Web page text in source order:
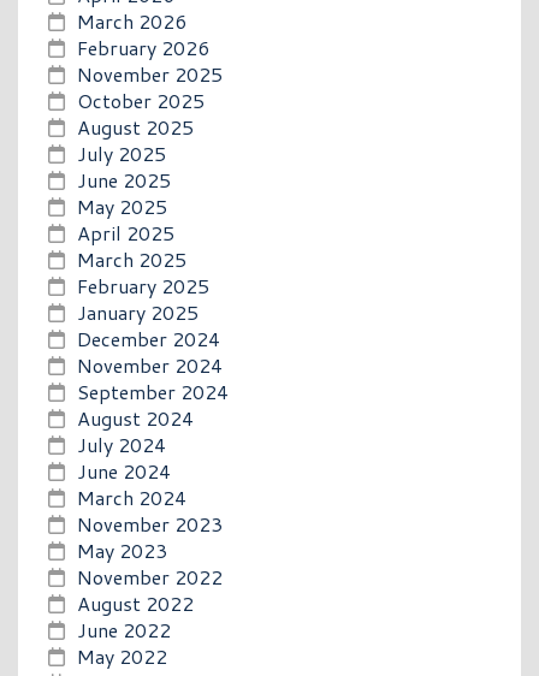
March 2026
February 2026
November 2025
October 2025
August 2025
July 2025
June 2025
May 2025
April 2025
March 2025
February 2025
January 2025
December 2024
November 2024
September 2024
August 2024
July 2024
June 2024
March 2024
November 2023
May 2023
November 2022
August 2022
June 2022
May 2022